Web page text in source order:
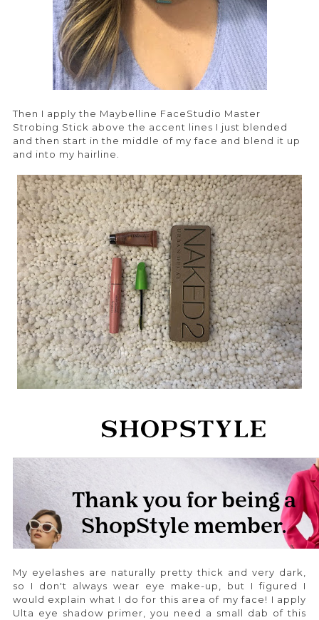
Then I apply the Maybelline FaceStudio Master
Strobing Stick above the accent lines I just blended
and then start in the middle of my face and blend it up
and into my hairline.
My eyelashes are naturally pretty thick and very dark,
so I don't always wear eye make-up, but I figured I
would explain what I do for this area of my face! I apply
Ulta eye shadow primer, you need a small dab of this